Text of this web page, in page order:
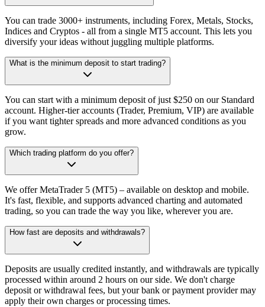
You can trade 3000+ instruments, including Forex, Metals, Stocks,
Indices and Cryptos - all from a single MT5 account. This lets you
diversify your ideas without juggling multiple platforms.
What is the minimum deposit to start trading?
You can start with a minimum deposit of just $250 on our Standard
account. Higher-tier accounts (Trader, Premium, VIP) are available
if you want tighter spreads and more advanced conditions as you
grow.
Which trading platform do you offer?
We offer MetaTrader 5 (MT5) – available on desktop and mobile.
It's fast, flexible, and supports advanced charting and automated
trading, so you can trade the way you like, wherever you are.
How fast are deposits and withdrawals?
Deposits are usually credited instantly, and withdrawals are typically
processed within around 2 hours on our side. We don't charge
deposit or withdrawal fees, but your bank or payment provider may
apply their own charges or processing times.